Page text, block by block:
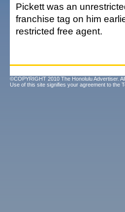
Pickett was an
franchise tag on him
restricted free agent.
©COPYRIGHT 2010 The Honolulu Advertiser.
Use of this site signifies your agreement to the